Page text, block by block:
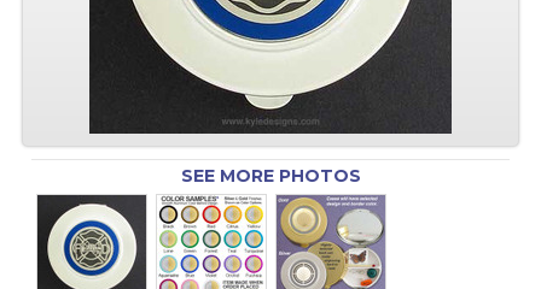
SEE MORE PHOTOS